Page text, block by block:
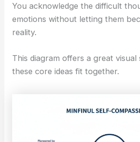
You acknowledge the difficult
emotions without letting them
reality.
This diagram offers a great
these core ideas fit together.